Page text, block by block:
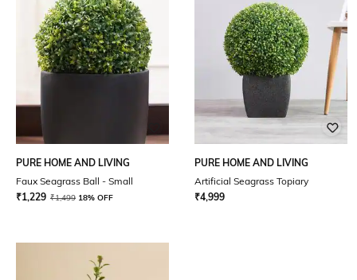
PURE HOME AND LIVING
Faux Seagrass Ball - Small
₹1,229 ₹1,499 18% OFF
PURE HOME AND LIVING
Artificial Seagrass Topiary
₹4,999